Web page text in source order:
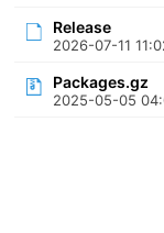
Release
2026-07-11
Packages.gz
2025-05-05